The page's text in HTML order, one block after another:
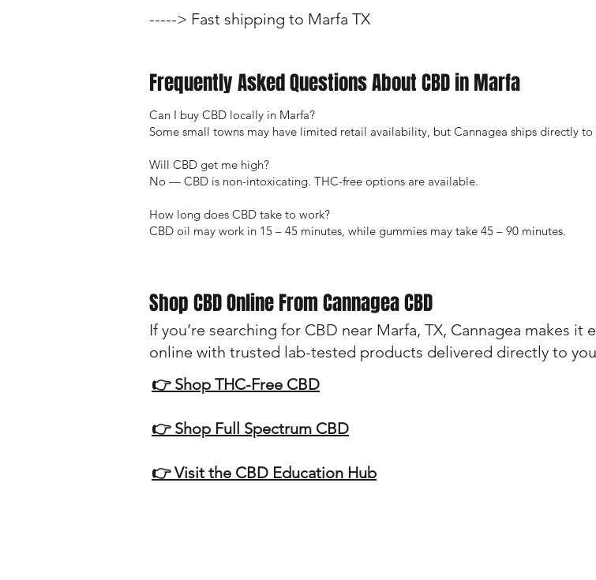
-----> Fast shipping to Marfa TX
Frequently Asked Questions About CBD in Marfa
Can I buy CBD locally in Marfa?
Some small towns may have limited retail availability, but Cannagea ships directly to
Will CBD get me high?
No — CBD is non-intoxicating. THC-free options are available.
How long does CBD take to work?
CBD oil may work in 15 – 45 minutes, while gummies may take 45 – 90 minutes.
Shop CBD Online From Cannagea CBD
If you’re searching for CBD near Marfa, TX, Cannagea makes it
online with trusted lab-tested products delivered directly to
👉 Shop THC-Free CBD
👉 Shop Full Spectrum CBD
👉 Visit the CBD Education Hub